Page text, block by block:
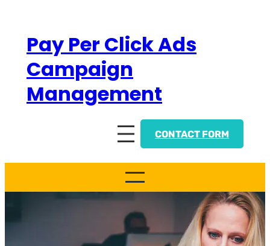
contentPay Per Click Ads
Campaign
Management
CONTACT FORM